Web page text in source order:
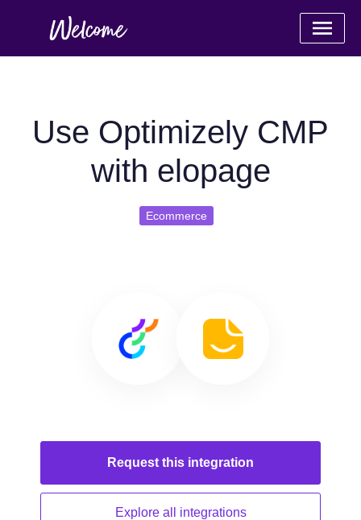
Use Optimizely CMP
with elopage
Ecommerce
Request this integration
Explore all integrations